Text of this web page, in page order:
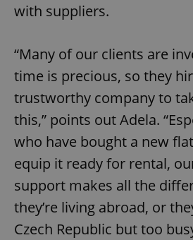
with suppliers.
“Many of our clients are
time is precious, so they
trustworthy company to
this,” points out Adela.
who have bought a new
equip it ready for rental,
support makes all the
they’re living abroad, or
Czech Republic but too
CookieScriptConsent